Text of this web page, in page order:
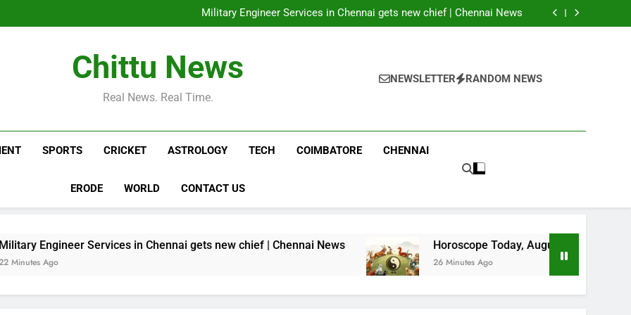
amounts’
Military Engineer Services in Chennai gets new chief | Chennai News
Horoscope Today, August 06, 2026: These Chinese Zodiac Signs May Find
Military Engineer Services in Chennai gets new chief | Chennai News
Horoscope Today, August 06, 2026: These Chinese Zodiac Signs May Find
Luck; Three Must Avoid Rushed Decisions
Chittu News
Real News. Real Time.
NEWSLETTER RANDOM NEWS
SPORTS CRICKET ASTROLOGY TECH COIMBATORE CHENNAI
ERODE WORLD CONTACT US
Services in Chennai gets new chief | Chennai News Horoscope Today, August 06, 2026: These
26 Minutes Ago